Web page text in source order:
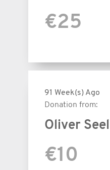
€25
91 Week(s) Ago
Donation from:
Oliver
€10